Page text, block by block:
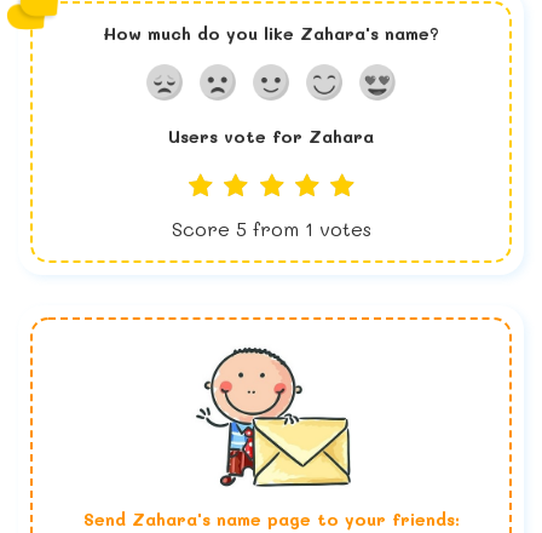
How much do you like Zahara's name?
Users vote for Zahara
Score 5 from 1 votes
Send Zahara's name page to your friends: